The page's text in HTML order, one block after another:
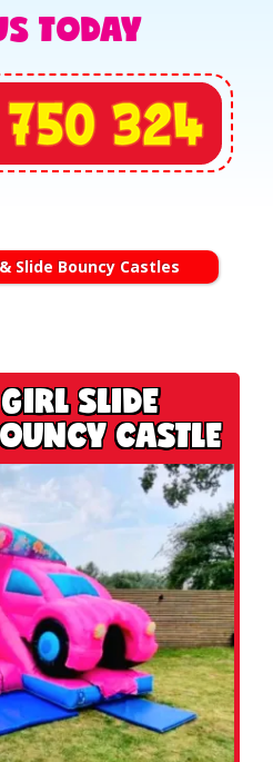
TODAY
Slide Bouncy Castles
SLIDE
CASTLE